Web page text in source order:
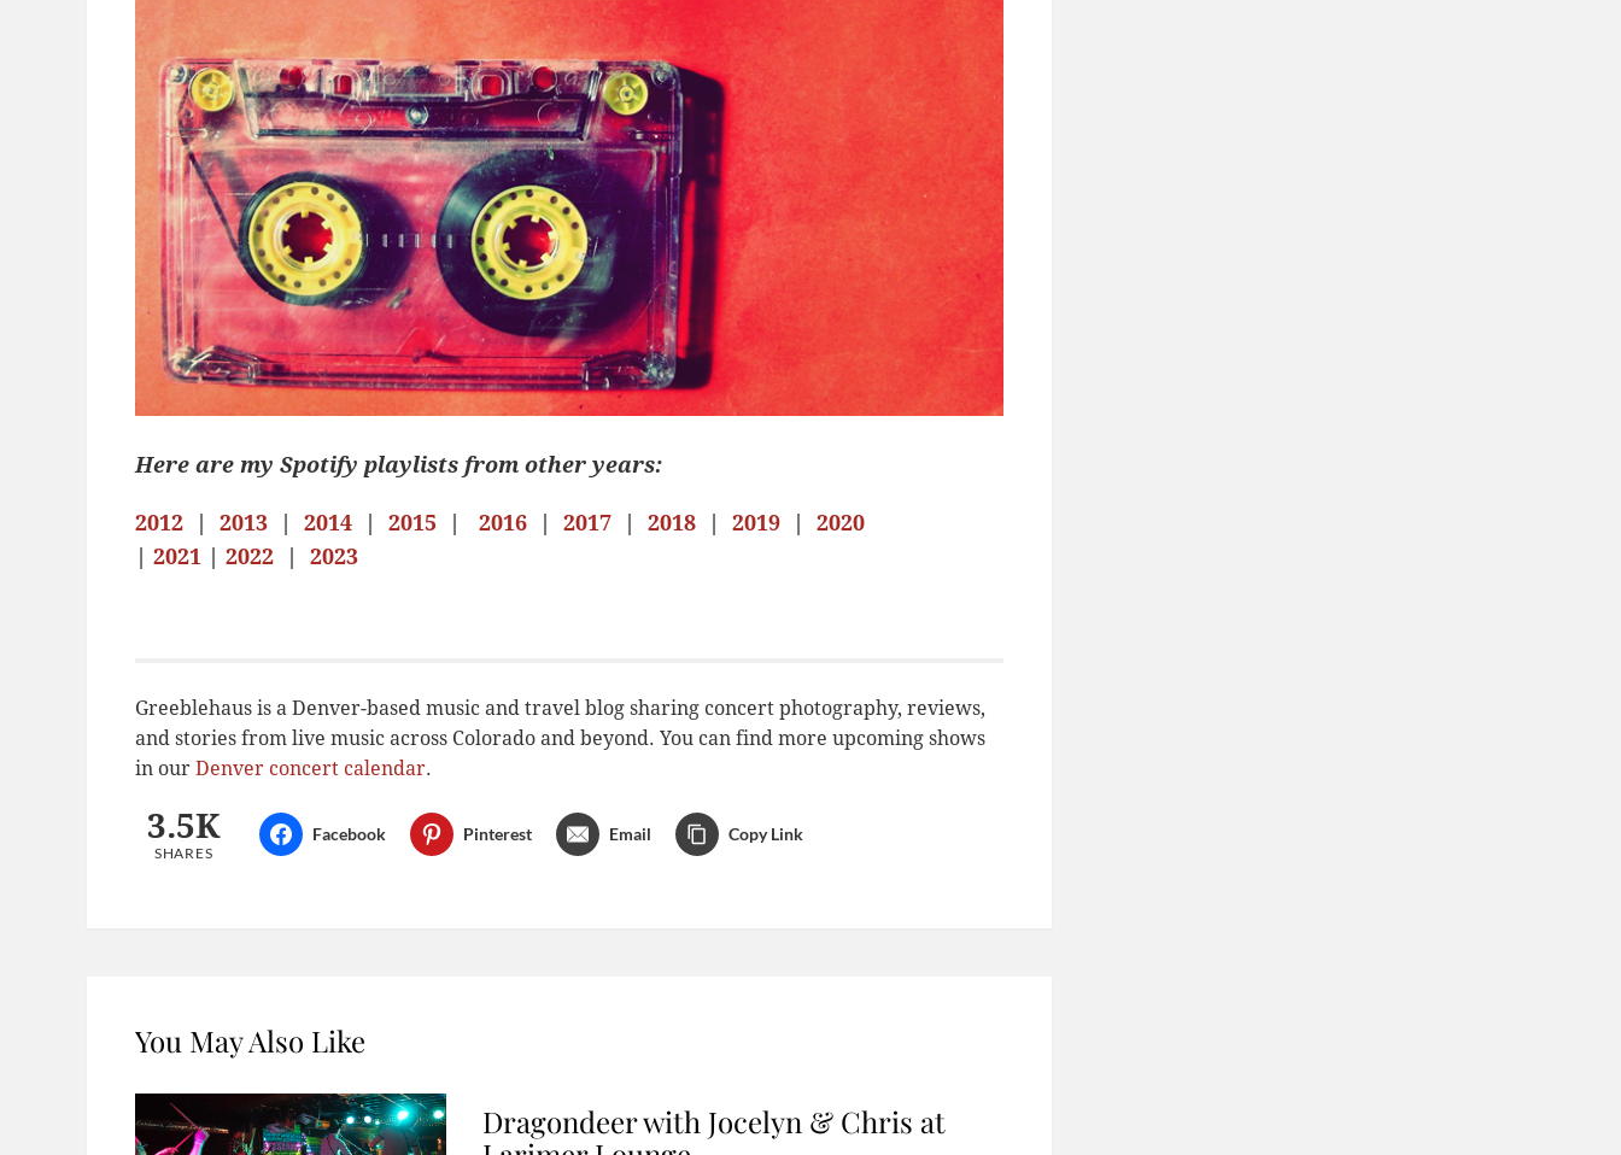
Here are my Spotify playlists from other years:
2012 2013 2014 2015 2016 2017 2018 2019
2020
2021 2022 2023
Greeblehaus is a Denver-based music and travel blog sharing concert photography, reviews,
and stories from live music across Colorado and beyond. You can find more upcoming shows
in our Denver concert calendar.
3.5K
SHARES
Facebook Pinterest Email Copy Link
You May Also Like
Dragondeer with Jocelyn & Chris at